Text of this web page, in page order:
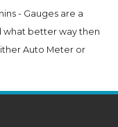
- Gauges are a
what better way then
Auto Meter or